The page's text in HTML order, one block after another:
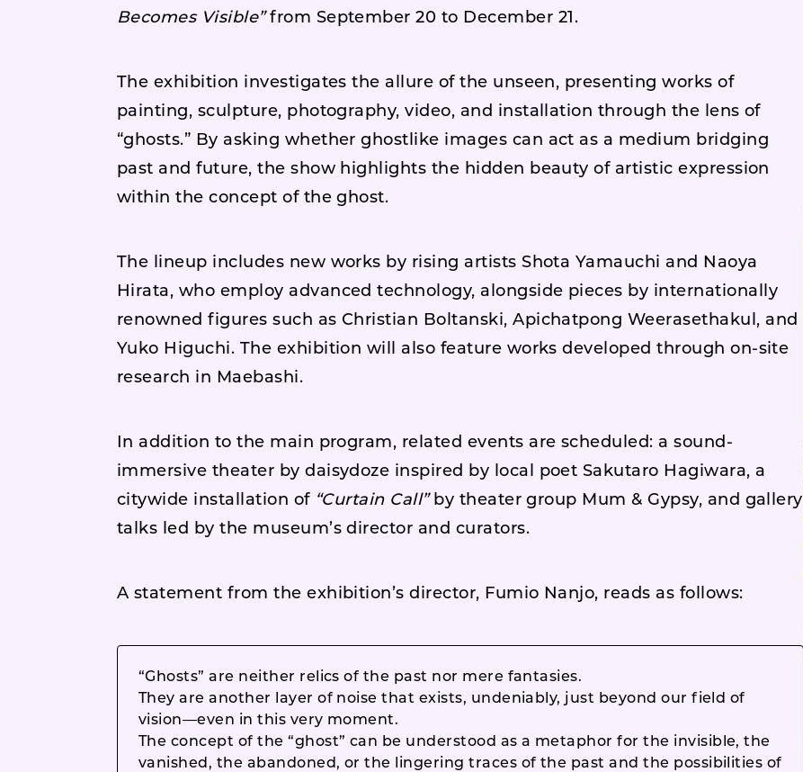
Becomes Visible”from September 20 to December 21.
The exhibition investigates the allure of the unseen, presenting works of
painting, sculpture, photography, video, and installation through the lens of
“ghosts.” By asking whether ghostlike images can act as a medium bridging
past and future, the show highlights the hidden beauty of artistic expression
within the concept of the ghost.
The lineup includes new works by rising artists Shota Yamauchi and Naoya
Hirata, who employ advanced technology, alongside pieces by internationally
renowned figures such as Christian Boltanski, Apichatpong Weerasethakul, and
Yuko Higuchi. The exhibition will also feature works developed through on-site
research in Maebashi.
In addition to the main program, related events are scheduled: a sound-
immersive theater by daisydoze inspired by local poet Sakutaro Hagiwara, a
citywide installation of “Curtain Call”by theater group Mum & Gypsy, and gallery
talks led by the museum’s director and curators.
A statement from the exhibition’s director, Fumio Nanjo, reads as follows:
“Ghosts” are neither relics of the past nor mere fantasies.
They are another layer of noise that exists, undeniably, just beyond our field of
vision—even in this very moment.
The concept of the “ghost” can be understood as a metaphor for the invisible, the
vanished, the abandoned, or the lingering traces of the past and the possibilities of